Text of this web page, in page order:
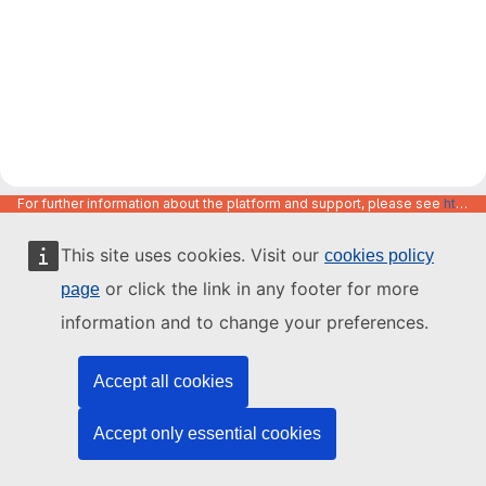
This site uses cookies. Visit our cookies policy
page or click the link in any footer for more
information and to change your preferences.
Accept all cookies
Accept only essential cookies
For further information about the platform and support, please see https://code.europa.eu/info/about